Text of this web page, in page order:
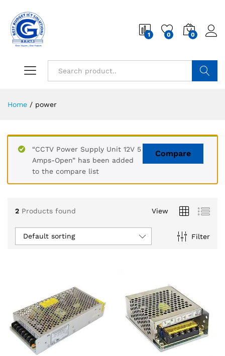
1 0 0
Home / power
Compare
“CCTV Power Supply Unit 12V 5
Amps-Open” has been added
to the compare list
2 Products found View
Filter
Default sorting